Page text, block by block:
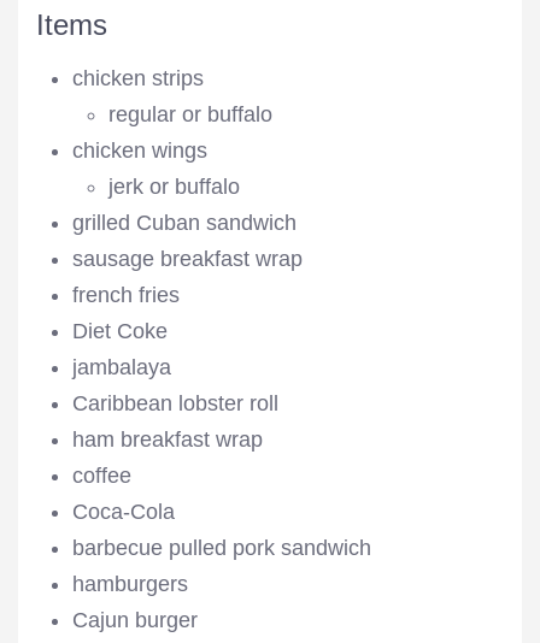
Items
chicken strips
regular or buffalo
chicken wings
jerk or buffalo
grilled Cuban sandwich
sausage breakfast wrap
french fries
Diet Coke
jambalaya
Caribbean lobster roll
ham breakfast wrap
coffee
Coca-Cola
barbecue pulled pork sandwich
hamburgers
Cajun burger